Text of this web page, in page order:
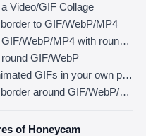
Video/GIF Collage
to GIF/WebP/MP4
How to make GIF/WebP/MP4 with round corners
GIF/WebP
How to put animated GIFs in your own photo frames
How to add a border around GIF/WebP/MP4
of Honeycam